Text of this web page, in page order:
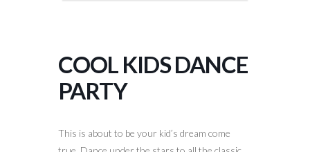
COOL KIDS DANCE
PARTY
This is about to be your kid’s dream come